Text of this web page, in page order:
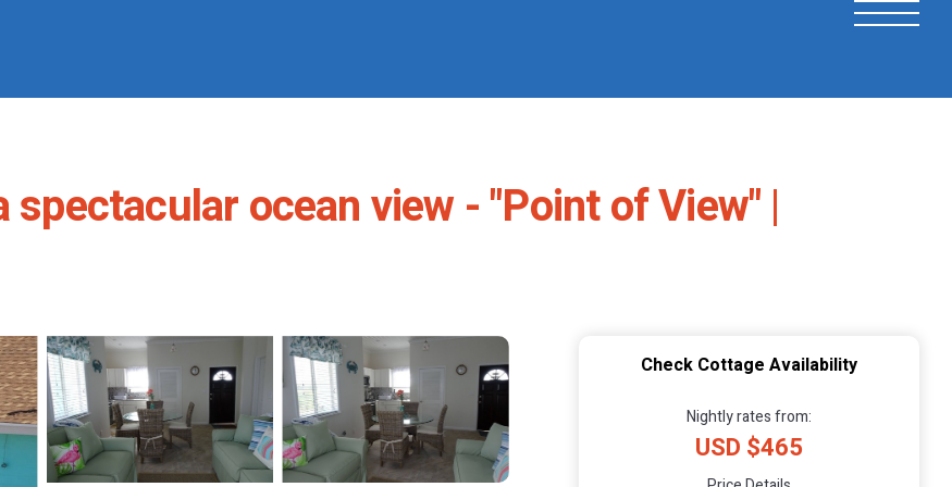
ocean view - "Point of View" |
Check Cottage Availability
Nightly rates from:
USD $465